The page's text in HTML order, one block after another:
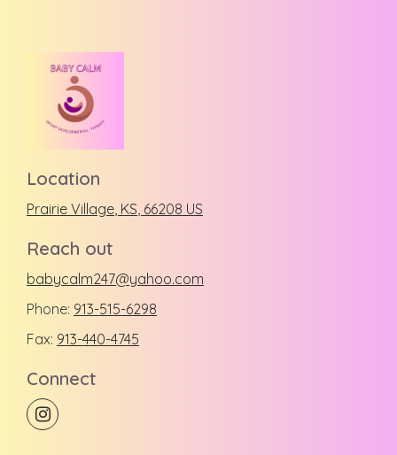
Location
Prairie Village, KS, 66208 US
Reach out
babycalm247@yahoo.com
Phone: 913-515-6298
Fax: 913-440-4745
Connect